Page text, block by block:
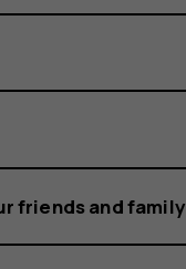
friends and family